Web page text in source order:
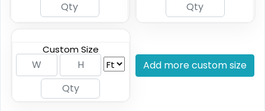
4 sizes available 4 sizes available
Custom Size
Add more custom size